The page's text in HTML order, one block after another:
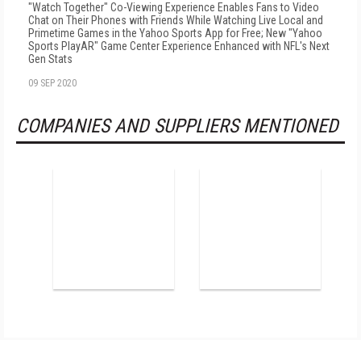
"Watch Together" Co-Viewing Experience Enables Fans to Video
Chat on Their Phones with Friends While Watching Live Local and
Primetime Games in the Yahoo Sports App for Free; New "Yahoo
Sports PlayAR" Game Center Experience Enhanced with NFL's Next
Gen Stats
09 SEP 2020
COMPANIES AND SUPPLIERS MENTIONED